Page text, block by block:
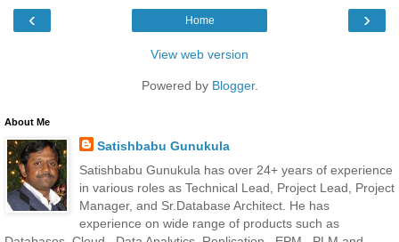
‹ ›
Home
View web version
Powered by Blogger.
About Me
Satishbabu Gunukula
Satishbabu Gunukula has over 24+ years of experience
in various roles as Technical Lead, Project Lead, Project
Manager, and Sr.Database Architect. He has
experience on wide range of products such as